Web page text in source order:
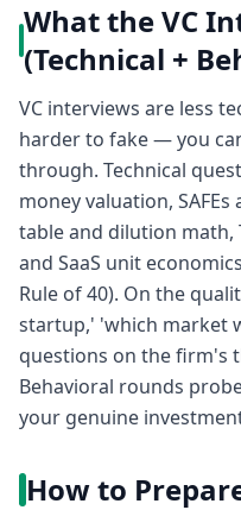
What the VC
(Technical +
VC interviews are less
harder to fake — you
through. Technical
money valuation,
table and dilution math,
and SaaS unit
Rule of 40). On the
startup,' 'which market
questions on the firm's
Behavioral rounds
your genuine
How to